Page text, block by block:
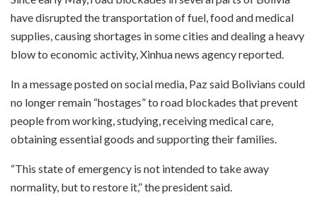
have disrupted the transportation of fuel, food and medical
supplies, causing shortages in some cities and dealing a heavy
blow to economic activity, Xinhua news agency reported.
In a message posted on social media, Paz said Bolivians could
no longer remain “hostages” to road blockades that prevent
people from working, studying, receiving medical care,
obtaining essential goods and supporting their families.
“This state of emergency is not intended to take away
normality, but to restore it,” the president said.